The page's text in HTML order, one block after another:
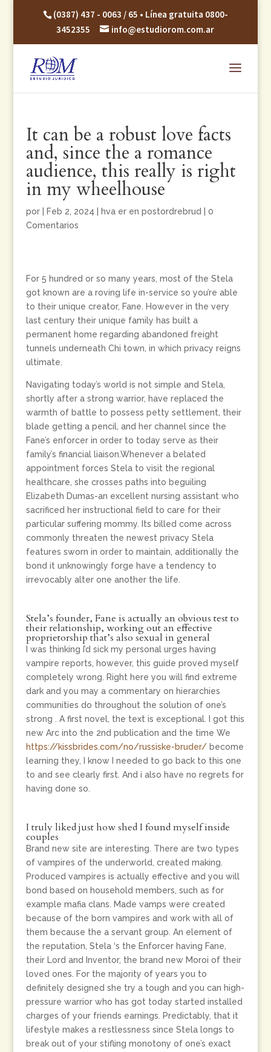
(0387) 437 - 0063 / 65 • Línea gratuita 0800-
3452355
info@estudiorom.com.ar
It can be a robust love facts
and, since the a romance
audience, this really is right
in my wheelhouse
por Feb 2, 2024 hva er en postordrebrud
0
Comentarios
For 5 hundred or so many years, most of the Stela
got known are a roving life in-service so you’re able
to their unique creator, Fane. However in the very
last century their unique family has built a
permanent home regarding abandoned freight
tunnels underneath Chi town, in which privacy reigns
ultimate.
Navigating today’s world is not simple and Stela,
shortly after a strong warrior, have replaced the
warmth of battle to possess petty settlement, their
blade getting a pencil, and her channel since the
Fane’s enforcer in order to today serve as their
family’s financial liaison.Whenever a belated
appointment forces Stela to visit the regional
healthcare, she crosses paths into beguiling
Elizabeth Dumas-an excellent nursing assistant who
sacrificed her instructional field to care for their
particular suffering mommy. Its billed come across
commonly threaten the newest privacy Stela
features sworn in order to maintain, additionally the
bond it unknowingly forge have a tendency to
irrevocably alter one another the life.
Stela’s founder, Fane is actually an obvious test to
their relationship, working out an effective
proprietorship that’s also sexual in general
I was thinking I’d sick my personal urges having
vampire reports, however, this guide proved myself
completely wrong. Right here you will find extreme
dark and you may a commentary on hierarchies
communities do throughout the solution of one’s
strong . A first novel, the text is exceptional. I got this
new Arc into the 2nd publication and the time We
https://kissbrides.com/no/russiske-bruder/become
learning they, I know I needed to go back to this one
to and see clearly first. And i also have no regrets for
having done so.
I truly liked just how shed I found myself inside
couples
Brand new site are interesting. There are two types
of vampires of the underworld, created making.
Produced vampires is actually effective and you will
bond based on household members, such as for
example mafia clans. Made vamps were created
because of the born vampires and work with all of
them because the a servant group. An element of
the reputation, Stela ‘s the Enforcer having Fane,
their Lord and Inventor, the brand new Moroi of their
loved ones. For the majority of years you to
definitely designed she try a tough and you can high-
pressure warrior who has got today started installed
charges of your friends earnings. Predictably, that it
lifestyle makes a restlessness since Stela longs to
break out of your stifling monotony of one’s exact